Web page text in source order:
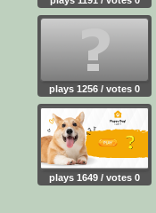
plays 1256 / votes 0
plays 1649 / votes 0